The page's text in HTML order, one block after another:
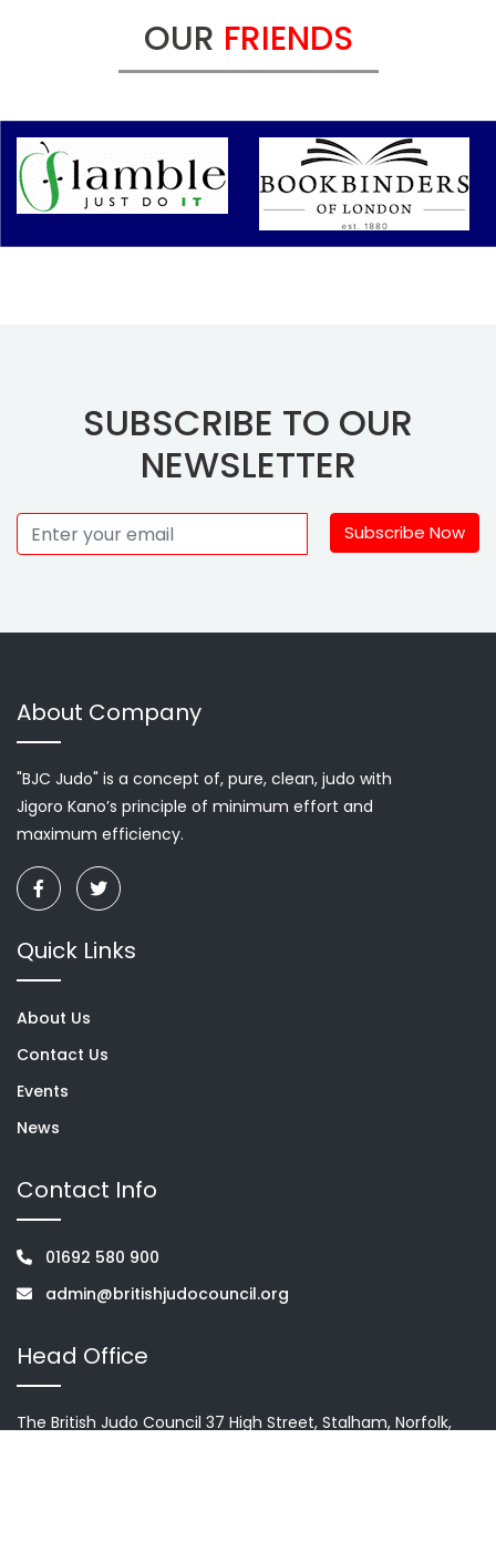
OUR FRIENDS
SUBSCRIBE TO OUR
NEWSLETTER
Subscribe Now
About Company
"BJC Judo" is a concept of, pure, clean, judo with
Jigoro Kano’s principle of minimum effort and
maximum efficiency.
Quick Links
About Us
Contact Us
Events
News
Contact Info
01692 580 900
admin@britishjudocouncil.org
Head Office
The British Judo Council 37 High Street, Stalham, Norfolk,